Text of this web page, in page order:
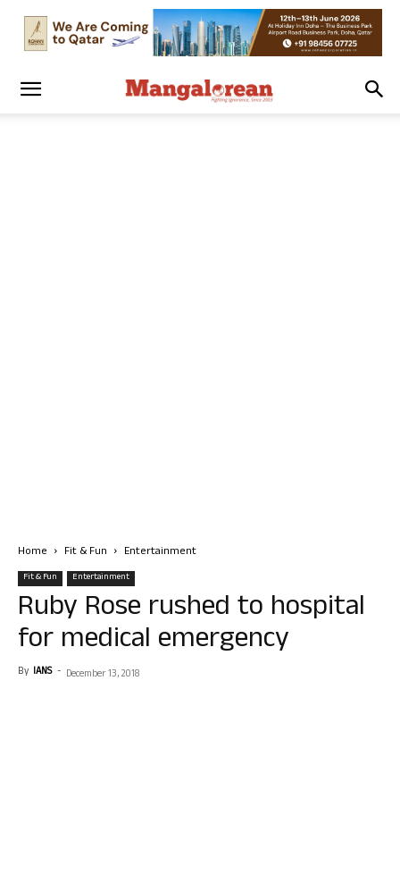
Home Fit & Fun Entertainment
Fit & Fun Entertainment
Ruby Rose rushed to hospital
for medical emergency
By IANS - December 13, 2018